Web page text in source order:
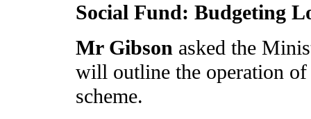
Social Fund: Budgeting
Mr Gibson asked the
will outline the operation of
scheme.